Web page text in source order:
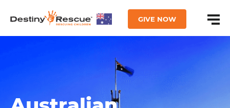
GIVE NOW